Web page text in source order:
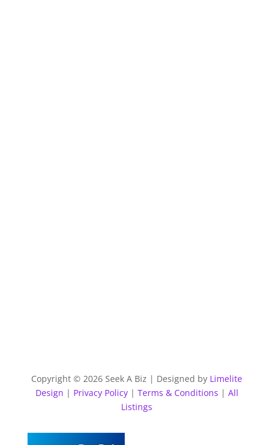
Copyright © 2026 Seek A Biz | Designed by Limelite
Design | Privacy Policy| Terms & Conditions | All
Listings